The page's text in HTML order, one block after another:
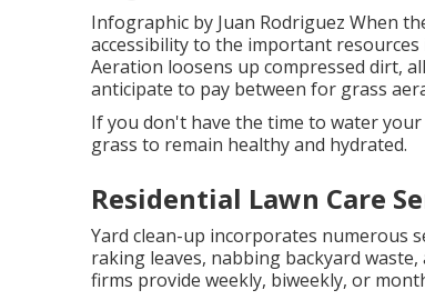
Infographic by Juan Rodriguez When
accessibility to the important
Aeration loosens up compressed dirt,
anticipate to pay between for grass
If you don't have the time to water
grass to remain healthy and hydrated.
Residential Lawn Care
Yard clean-up incorporates numerous
raking leaves, nabbing backyard
firms provide weekly, biweekly, or